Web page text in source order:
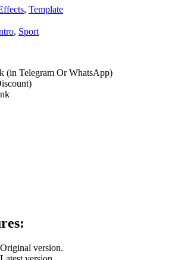
, Template
, Sport
(in Telegram Or WhatsApp)
version.